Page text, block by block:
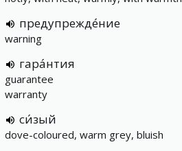
предупрежде́ние
warning
гара́нтия
guarantee
warranty
си́зый
dove-coloured, warm grey, bluish